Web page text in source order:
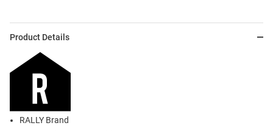
Product Details
RALLY Brand